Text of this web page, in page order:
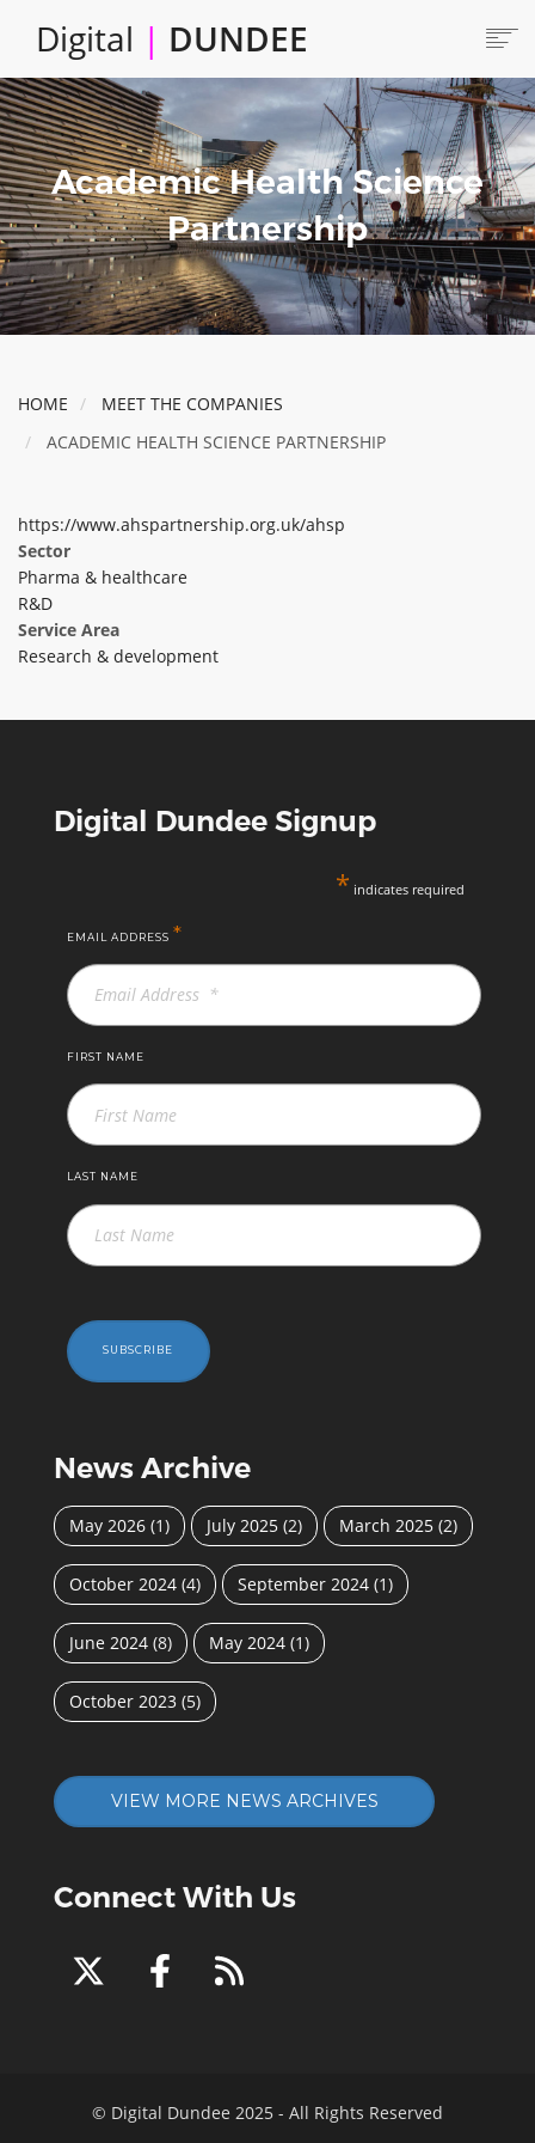
content
Digital | DUNDEE
Main
navigation
HOME
ABOUT
LOCATE
CAREERS AND JOBS
COLLABORATE
CONNECTED DUNDEE
ENJOY DUNDEE
INVEST IN DUNDEE
LOCATE DUNDEE
INNOVATE
ABOUT TAY5G
5G GUIDE
WHY DO 5G TRIALS?
RESOURCES
MEET THE COMPANIES
SUCCESS STORIES
Academic Health Science
Partnership
HOME
MEET THE COMPANIES
ACADEMIC HEALTH SCIENCE PARTNERSHIP
https://www.ahspartnership.org.uk/ahsp
Sector
Pharma & healthcare
R&D
Service Area
Research & development
Digital Dundee Signup
* indicates required
EMAIL ADDRESS *
FIRST NAME
LAST NAME
SUBSCRIBE
News Archive
May 2026 (1) July 2025 (2) March 2025 (2)
October 2024 (4) September 2024 (1)
June 2024 (8) May 2024 (1)
October 2023 (5)
VIEW MORE NEWS ARCHIVES
Connect With Us
© Digital Dundee 2025 - All Rights Reserved